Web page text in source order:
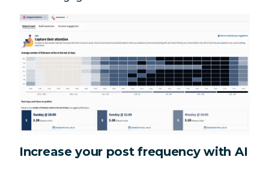
Increase your post frequency with AI